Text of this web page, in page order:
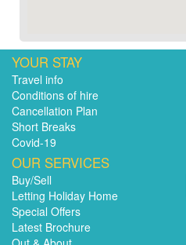
YOUR STAY
Travel info
Conditions of hire
Cancellation Plan
Short Breaks
Covid-19
OUR SERVICES
Buy/Sell
Letting Holiday Home
Special Offers
Latest Brochure